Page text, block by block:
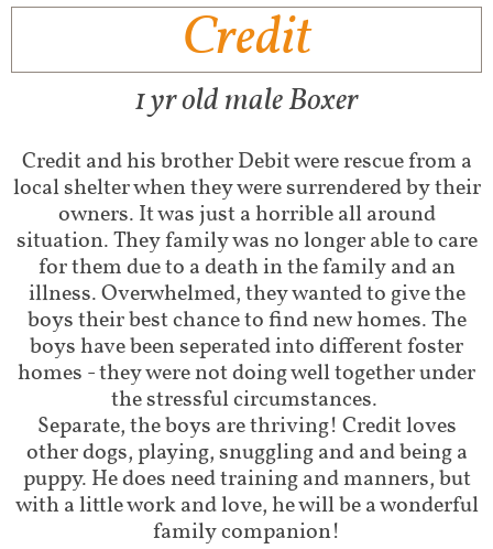
Credit
1 yr old male Boxer
Credit and his brother Debit were rescue from a
local shelter when they were surrendered by their
owners. It was just a horrible all around
situation. They family was no longer able to care
for them due to a death in the family and an
illness. Overwhelmed, they wanted to give the
boys their best chance to find new homes. The
boys have been seperated into different foster
homes - they were not doing well together under
the stressful circumstances.
Separate, the boys are thriving! Credit loves
other dogs, playing, snuggling and and being a
puppy. He does need training and manners, but
with a little work and love, he will be a wonderful
family companion!